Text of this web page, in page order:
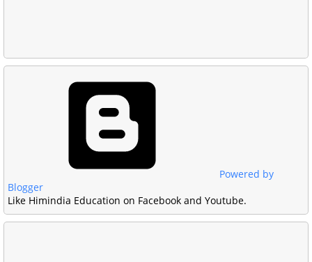
Powered by
Blogger
Like Himindia Education on Facebook and Youtube.